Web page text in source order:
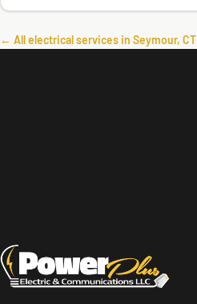
← All electrical services in Seymour, CT